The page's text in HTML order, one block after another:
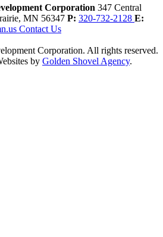
Corporation 347 Central
MN 56347 P: 320-732-2128 E:
Contact Us
Corporation. All rights reserved.
by Golden Shovel Agency.